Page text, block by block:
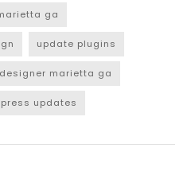
ga
update plugins
marietta ga
updates